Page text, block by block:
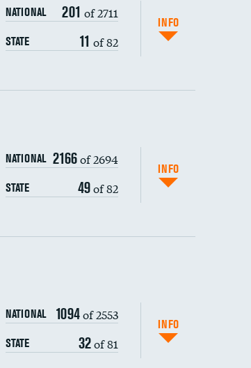
NATIONAL 201 of 2711
STATE 11 of 82
INFO
NATIONAL 2166of 2694
STATE 49of 82
INFO
NATIONAL 1094of 2553
STATE 32of 81
INFO